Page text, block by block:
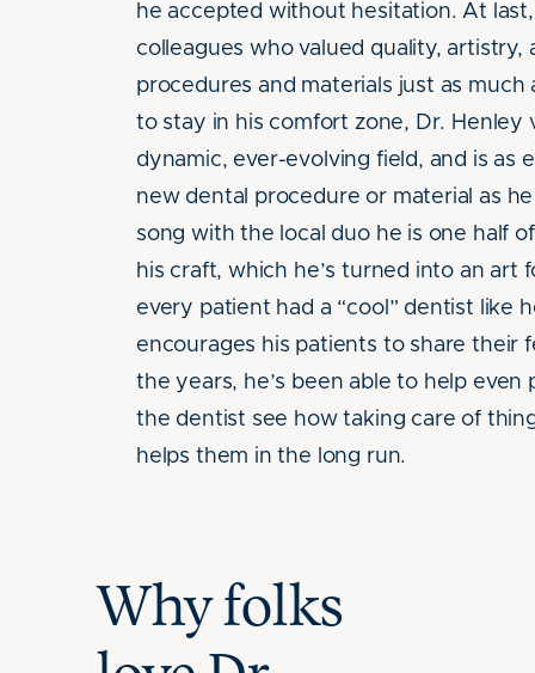
he accepted without hesitation. At
colleagues who valued quality, artistry,
procedures and materials just as much
to stay in his comfort zone, Dr. Henley
dynamic, ever-evolving field, and is as
new dental procedure or material as
song with the local duo he is one half
his craft, which he’s turned into an art
every patient had a “cool” dentist like
encourages his patients to share their
the years, he’s been able to help even
the dentist see how taking care of
helps them in the long run.
Why folks